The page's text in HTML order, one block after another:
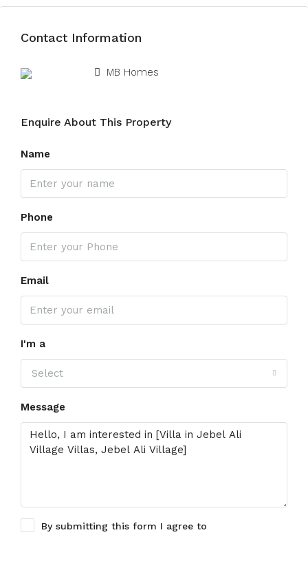
Contact Information
MB Homes
Enquire About This Property
Name
Phone
Email
I'm a
Select
Message
By submitting this form I agree to